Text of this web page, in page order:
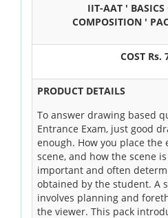
IIT-AAT ' BASICS
COMPOSITION '
COST Rs.
PRODUCT DETAILS
To answer drawing based
Entrance Exam, just good
enough. How you place
scene, and how the scene
important and often
obtained by the student. A
involves planning and
the viewer. This pack